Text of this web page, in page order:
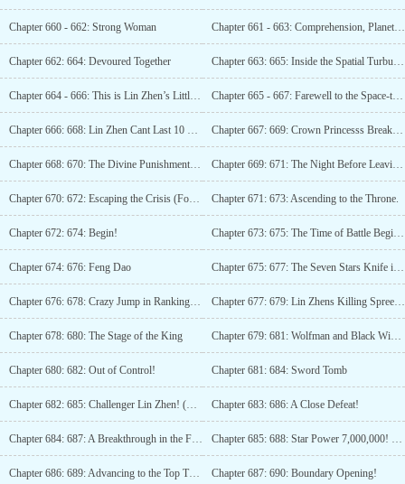
Chapter 660 - 662: Strong Woman Chapter 661 - 663: Comprehension, Planet Fall! (Third Update)
Chapter 662: 664: Devoured Together Chapter 663: 665: Inside the Spatial Turbulence
Chapter 664 - 666: This is Lin Zhen’s Little Tree (Third Update) Chapter 665 - 667: Farewell to the Space-time Wandering Flower
Chapter 666: 668: Lin Zhen Cant Last 10 Seconds Chapter 667: 669: Crown Princesss Breakthrough Fails
Chapter 668: 670: The Divine Punishment Star is about to be activated Chapter 669: 671: The Night Before Leaving the Space (3 more updates)
Chapter 670: 672: Escaping the Crisis (Fourth Update) Chapter 671: 673: Ascending to the Throne.
Chapter 672: 674: Begin! Chapter 673: 675: The Time of Battle Begins (Part 3)
Chapter 674: 676: Feng Dao Chapter 675: 677: The Seven Stars Knife is Completed
Chapter 676: 678: Crazy Jump in Rankings! (Third Update) Chapter 677: 679: Lin Zhens Killing Spree! (Fourth Update)
Chapter 678: 680: The Stage of the King Chapter 679: 681: Wolfman and Black Widow
Chapter 680: 682: Out of Control! Chapter 681: 684: Sword Tomb
Chapter 682: 685: Challenger Lin Zhen! (Third update) Chapter 683: 686: A Close Defeat!
Chapter 684: 687: A Breakthrough in the Final Moments! Chapter 685: 688: Star Power 7,000,000! (Third Update)
Chapter 686: 689: Advancing to the Top Three! Chapter 687: 690: Boundary Opening!